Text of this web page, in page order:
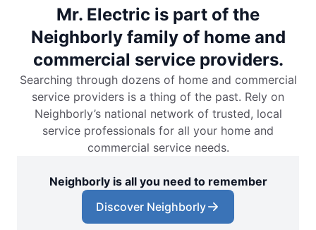
Mr. Electric is part of the
Neighborly family of home and
commercial service providers.
Searching through dozens of home and commercial
service providers is a thing of the past. Rely on
Neighborly’s national network of trusted, local
service professionals for all your home and
commercial service needs.
Neighborly is all you need to remember
Discover Neighborly